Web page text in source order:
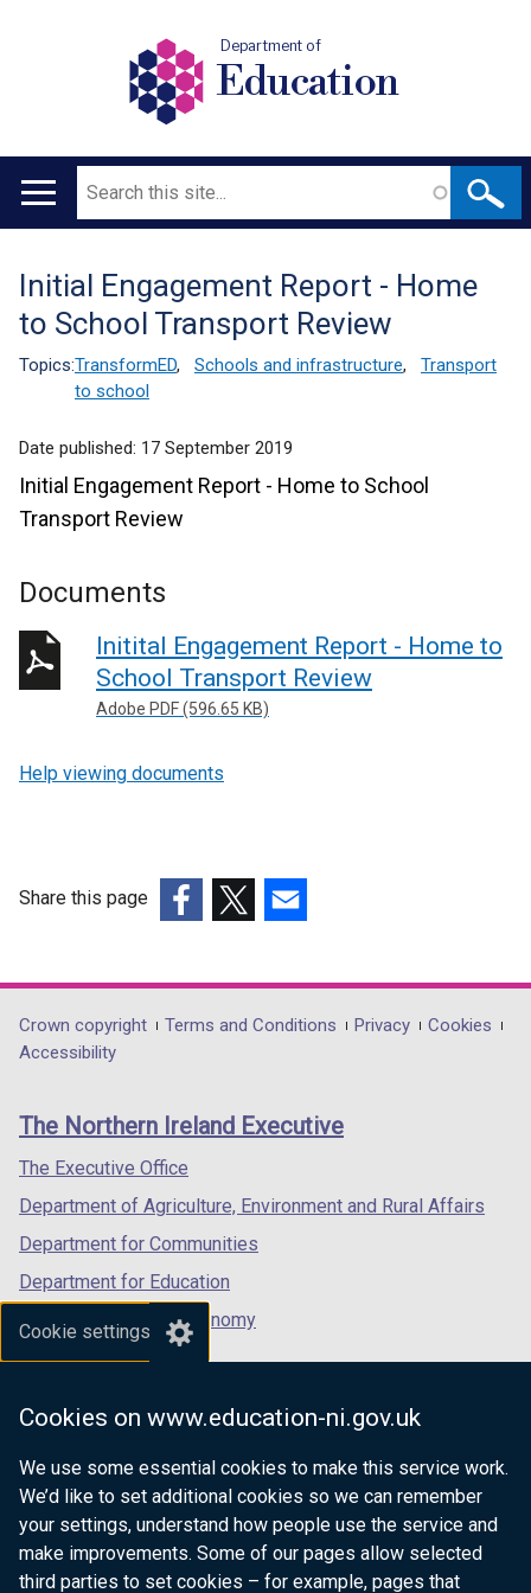
Cookie settings
Cookies on www.education-ni.gov.uk
We use some essential cookies to make this service work.
We’d like to set additional cookies so we can remember
your settings, understand how people use the service and
make improvements. Some of our pages allow selected
third parties to set cookies – for example, pages that
Department of
Education
Main
Search
Translation
help
Initial Engagement Report - Home
to School Transport Review
Topics:TransformED, Schools and infrastructure,
Transport
to school
Date published: 17 September 2019
Initial Engagement Report - Home to School
Transport Review
Documents
Initital Engagement Report - Home to
School Transport Review
Adobe PDF (596.65 KB)
Help viewing documents
Share this page
opens
in
/
tab)
opens
in
/
opens
in
/
Department
footer
links
Crown copyright Terms and Conditions Privacy
Cookies
Accessibility
The Northern Ireland Executive
The Executive Office
Department of Agriculture, Environment and Rural Affairs
Department for Communities
Department for Education
Department for the Economy
Department of Finance
Department for Health
Department of Justice